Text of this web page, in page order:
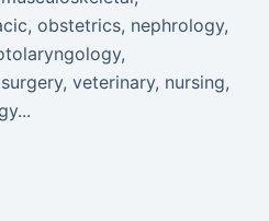
obstetrics, nephrology,
veterinary, nursing,